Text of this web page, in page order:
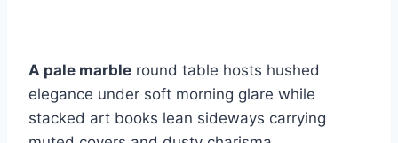
A pale marble round table hosts hushed
elegance under soft morning glare while
stacked art books lean sideways carrying